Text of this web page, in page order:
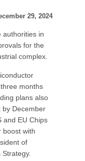
29, 2024
authorities in
for the
complex.
months
plans also
by December
and EU Chips
boost with
of